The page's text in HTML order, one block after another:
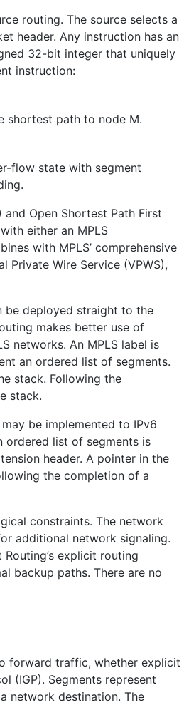
routing. The source selects a
header. Any instruction has an
32-bit integer that uniquely
instruction:
shortest path to node M.
flow state with segment
Open Shortest Path First
either an MPLS
with MPLS’ comprehensive
Private Wire Service (VPWS),
be deployed straight to the
makes better use of
networks. An MPLS label is
an ordered list of segments.
stack. Following the
stack.
be implemented to IPv6
ordered list of segments is
header. A pointer in the
the completion of a
constraints. The network
additional network signaling.
explicit routing
backup paths. There are no
forward traffic, whether explicit
(IGP). Segments represent
network destination. The